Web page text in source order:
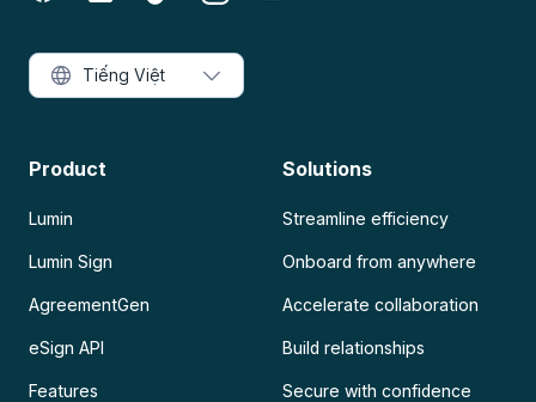
Product
Lumin
Lumin Sign
AgreementGen
eSign API
Features
Solutions
Streamline efficiency
Onboard from anywhere
Accelerate collaboration
Build relationships
Secure with confidence
Tiếng Việt